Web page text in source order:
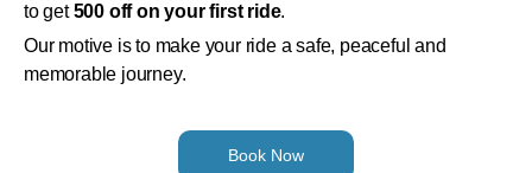
to get500 off on your first ride.
Our motive is to make your ride a safe, peaceful and
memorable journey.
Book Now